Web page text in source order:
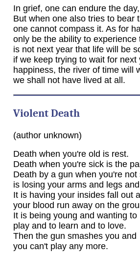
In grief, one can endure the
But when one also tries to bear
one cannot compass it. As for
only be the ability to experience
is not next year that life will be
if we keep trying to wait for next
happiness, the river of time will
we shall not have lived at all.
Violent Death
(author unknown)
Death when you're old is rest.
Death when you're sick is the
Death by a gun when you're not
is losing your arms and legs
It is having your insides fall out
your blood run away on the
It is being young and wanting to
play and to learn and to love.
Then the gun smashes you and
you can't play any more.